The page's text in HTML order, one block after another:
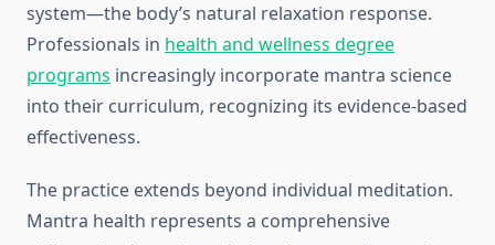
system—the body’s natural relaxation response.
Professionals in health and wellness degree
programs increasingly incorporate mantra science
into their curriculum, recognizing its evidence-based
effectiveness.
The practice extends beyond individual meditation.
Mantra health represents a comprehensive